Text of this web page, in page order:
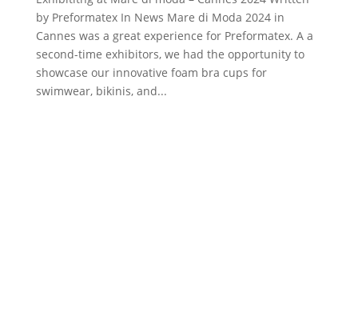
by Preformatex In News Mare di Moda 2024 in
Cannes was a great experience for Preformatex. A a
second-time exhibitors, we had the opportunity to
showcase our innovative foam bra cups for
swimwear, bikinis, and...